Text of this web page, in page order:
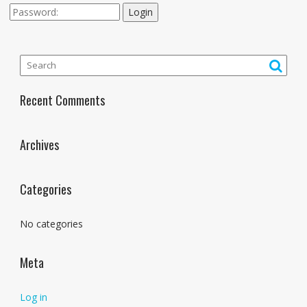
Login
Recent Comments
Archives
Categories
No categories
Meta
Log in